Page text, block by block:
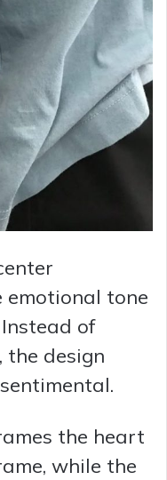
emotional tone
of
design
the heart
while the